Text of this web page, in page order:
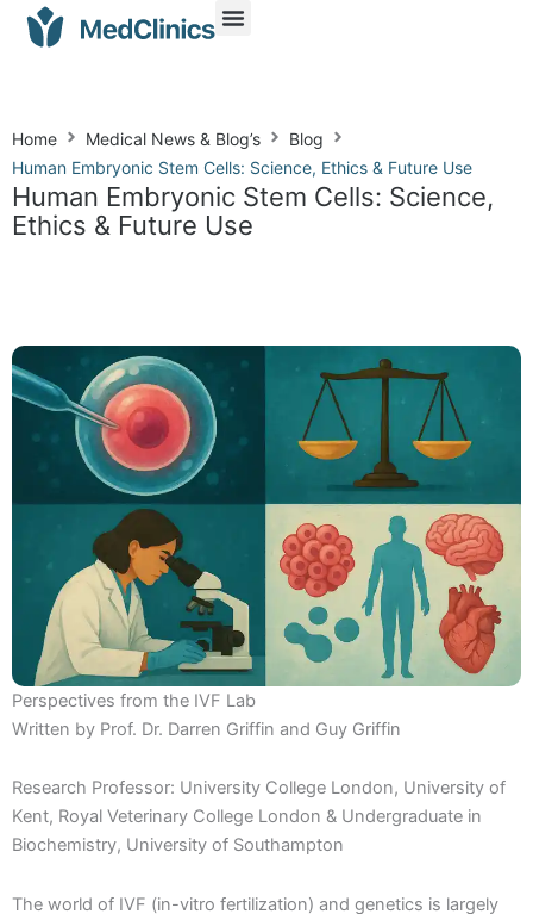
Human Embryonic Stem Cells: Science,
Ethics & Future Use
Home Medical News & Blog’s
Blog
Human Embryonic Stem Cells: Science, Ethics & Future Use
Perspectives from the IVF Lab
Written by Prof. Dr. Darren Griffin and Guy Griffin
Research Professor: University College London, University of
Kent, Royal Veterinary College London & Undergraduate in
Biochemistry, University of Southampton
The world of IVF (in-vitro fertilization) and genetics is largely